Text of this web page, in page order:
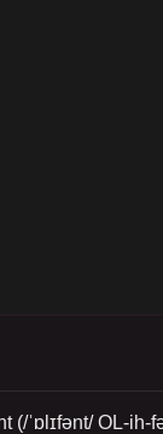
(/ˈɒlɪfənt/ OL-